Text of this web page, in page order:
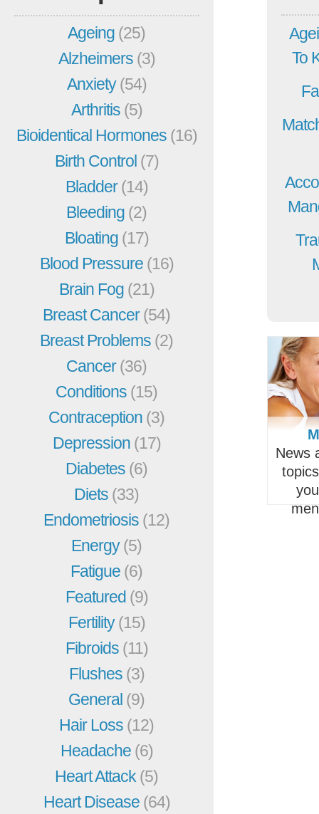
Ageing (25)
Alzheimers (3)
Anxiety(54)
Arthritis (5)
Bioidentical Hormones (16)
Birth Control (7)
Bladder(14)
Bleeding (2)
Bloating (17)
Blood Pressure (16)
Brain Fog (21)
Breast Cancer(54)
Breast Problems (2)
Cancer(36)
Conditions (15)
Contraception (3)
Depression (17)
Diabetes (6)
Diets (33)
Endometriosis (12)
Energy(5)
Fatigue (6)
Featured (9)
Fertility(15)
Fibroids (11)
Flushes (3)
General (9)
Hair Loss (12)
Headache (6)
Heart Attack (5)
Heart Disease (64)
To
News